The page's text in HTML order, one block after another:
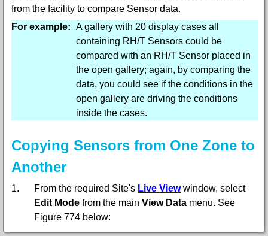
from the facility to compare Sensor data.
For example: A gallery with 20 display cases all
containing RH/T Sensors could be
compared with an RH/T Sensor placed in
the open gallery; again, by comparing the
data, you could see if the conditions in the
open gallery are driving the conditions
inside the cases.
Copying Sensors from One Zone to
Another
1. From the required Site's Live Viewwindow, select
Edit Mode from the main View Data menu. See
Figure 774 below: